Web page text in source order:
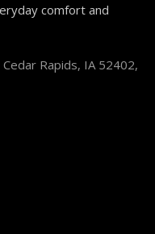
comfort and
Rapids, IA 52402,